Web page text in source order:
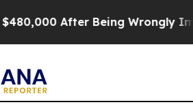
After Being Wrongly